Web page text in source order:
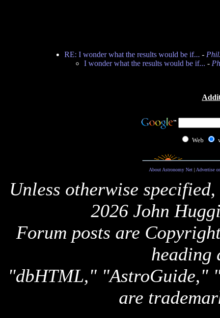
RE: I wonder what the results would be if... -
I wonder what the results would be if... -
Web
About Astronomy Net| Advertise
Unless otherwise
2026 John
Forum posts are
heading
"dbHTML," "AstroGuide,"
are